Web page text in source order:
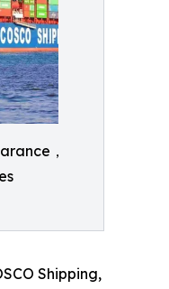
，
Shipping,